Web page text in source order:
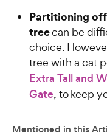
Partitioning
treecan be
choice.
tree with a cat
Extra Tall and
Gate, to keep
Mentioned in this